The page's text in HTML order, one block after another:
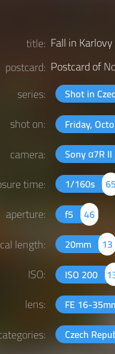
title: Fall in
postcard: Postcard of
series:
Shot in
shot on: Friday,
camera: Sony α7R II
time: 1/160s 65
aperture: f5 46
length: 20mm 13
ISO: ISO 200
lens: FE 16-
Czech